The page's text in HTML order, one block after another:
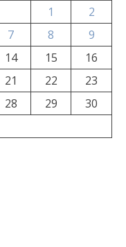
1
2
7 8
9
14 15
16
21 22
23
28 29
30